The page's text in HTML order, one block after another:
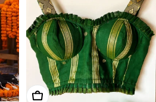
Choose Options